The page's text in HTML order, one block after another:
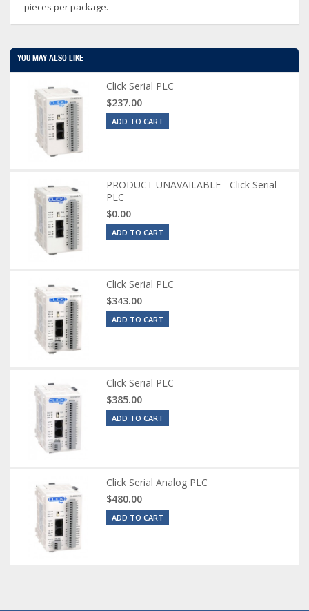
pieces per package.
YOU MAY ALSO LIKE
Click Serial PLC
$237.00
ADD TO CART
PRODUCT UNAVAILABLE - Click Serial
PLC
$0.00
ADD TO CART
Click Serial PLC
$343.00
ADD TO CART
Click Serial PLC
$385.00
ADD TO CART
Click Serial Analog PLC
$480.00
ADD TO CART